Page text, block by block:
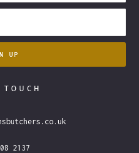
2137